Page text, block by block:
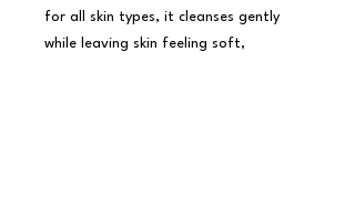
for all skin types, it cleanses gently
while leaving skin feeling soft,